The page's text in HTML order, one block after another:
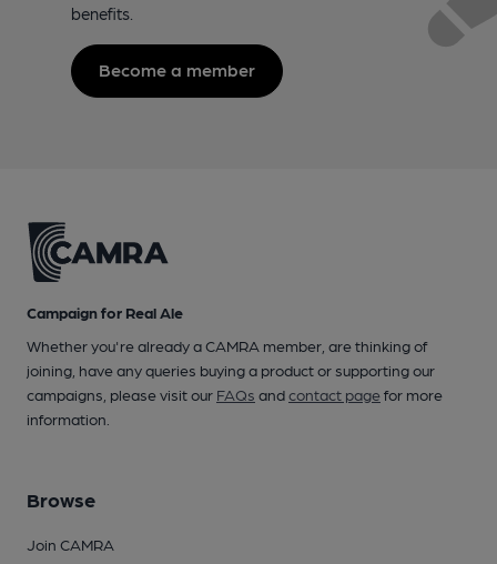
benefits.
Become a member
Campaign for Real Ale
Whether you're already a CAMRA member, are thinking of
joining, have any queries buying a product or supporting our
campaigns, please visit our FAQs andcontact pagefor more
information.
Browse
Join CAMRA